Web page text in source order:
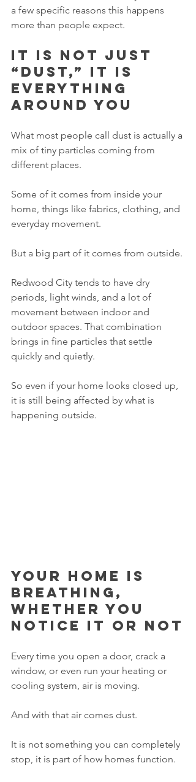
a few specific reasons this happens
more than people expect.
It is not just
“dust,” it is
everything
around you
What most people call dust is actually a
mix of tiny particles coming from
different places.
Some of it comes from inside your
home, things like fabrics, clothing, and
everyday movement.
But a big part of it comes from outside.
Redwood City tends to have dry
periods, light winds, and a lot of
movement between indoor and
outdoor spaces. That combination
brings in fine particles that settle
quickly and quietly.
So even if your home looks closed up,
it is still being affected by what is
happening outside.
Your home is
breathing,
whether you
notice it or not
Every time you open a door, crack a
window, or even run your heating or
cooling system, air is moving.
And with that air comes dust.
It is not something you can completely
stop, it is part of how homes function.